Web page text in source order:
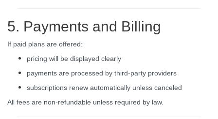
5. Payments and Billing
If paid plans are offered:
pricing will be displayed clearly
payments are processed by third-party providers
subscriptions renew automatically unless canceled
All fees are non-refundable unless required by law.